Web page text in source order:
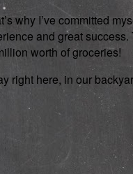
why I’ve committed
and great
worth of groceries!
right here, in our